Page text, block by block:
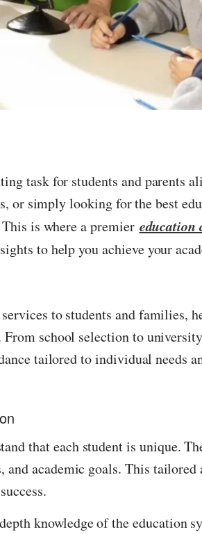
task for students and parents
or simply looking for the best
is where a premier education
to help you achieve your
to students and families,
school selection to university
tailored to individual needs
that each student is unique.
and academic goals. This tailored
knowledge of the education